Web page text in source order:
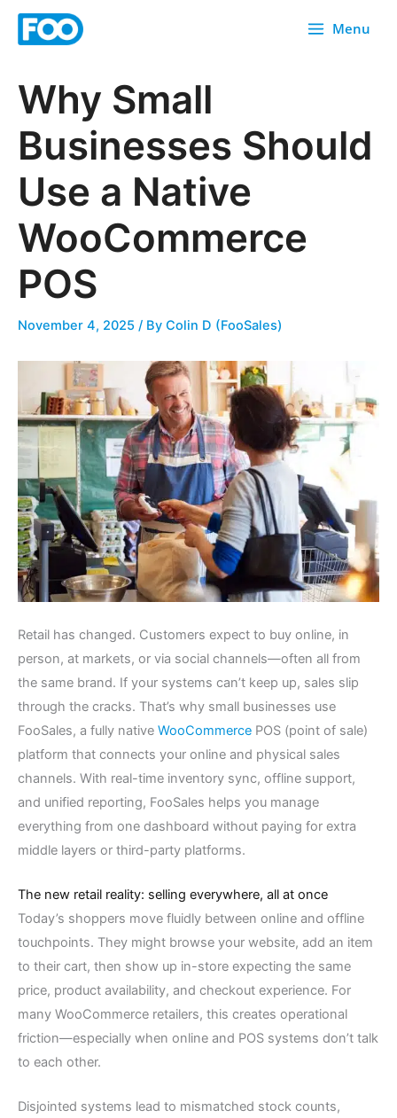
Skip
Menu
Why Small
Businesses Should
Use a Native
WooCommerce
POS
November 4, 2025 / By Colin D (FooSales)
Retail has changed. Customers expect to buy online, in
person, at markets, or via social channels—often all from
the same brand. If your systems can’t keep up, sales slip
through the cracks. That’s why small businesses use
FooSales, a fully native WooCommerce POS (point of sale)
platform that connects your online and physical sales
channels. With real-time inventory sync, offline support,
and unified reporting, FooSales helps you manage
everything from one dashboard without paying for extra
middle layers or third-party platforms.
The new retail reality: selling everywhere, all at once
Today’s shoppers move fluidly between online and offline
touchpoints. They might browse your website, add an item
to their cart, then show up in-store expecting the same
price, product availability, and checkout experience. For
many WooCommerce retailers, this creates operational
friction—especially when online and POS systems don’t talk
to each other.
Disjointed systems lead to mismatched stock counts,